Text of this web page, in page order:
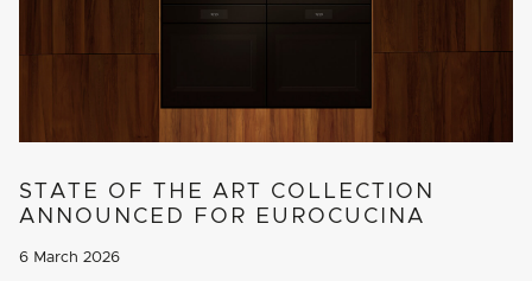
STATE OF THE ART COLLECTION
ANNOUNCED FOR EUROCUCINA
6 March 2026